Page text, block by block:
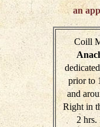
an
Coill
prior to
and
Right in
2 hrs.